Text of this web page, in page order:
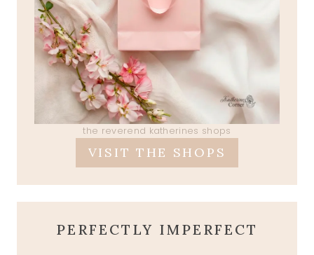
the reverend katherines shops
VISIT THE SHOPS
PERFECTLY IMPERFECT